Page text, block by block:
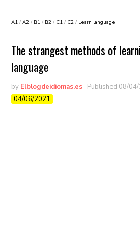
A1 / A2 / B1 / B2 / C1 / C2 / Learn language
The strangest methods of
language
by Elblogdeidiomas.es · Published 08/
04/06/2021